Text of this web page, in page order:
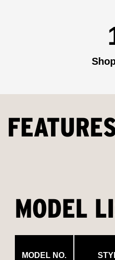
MODEL
MODEL NO.